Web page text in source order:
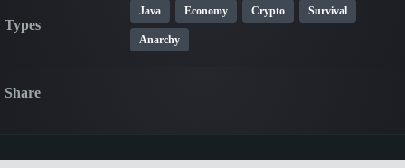
Types
Java Economy Crypto Survival
Anarchy
Share